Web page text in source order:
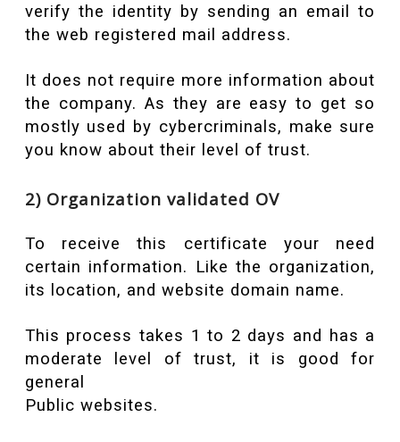
verify the identity by sending an email to
the web registered mail address.
It does not require more information about
the company. As they are easy to get so
mostly used by cybercriminals, make sure
you know about their level of trust.
2) Organization validated OV
To receive this certificate your need
certain information. Like the organization,
its location, and website domain name.
This process takes 1 to 2 days and has a
moderate level of trust, it is good for
general
Public websites.